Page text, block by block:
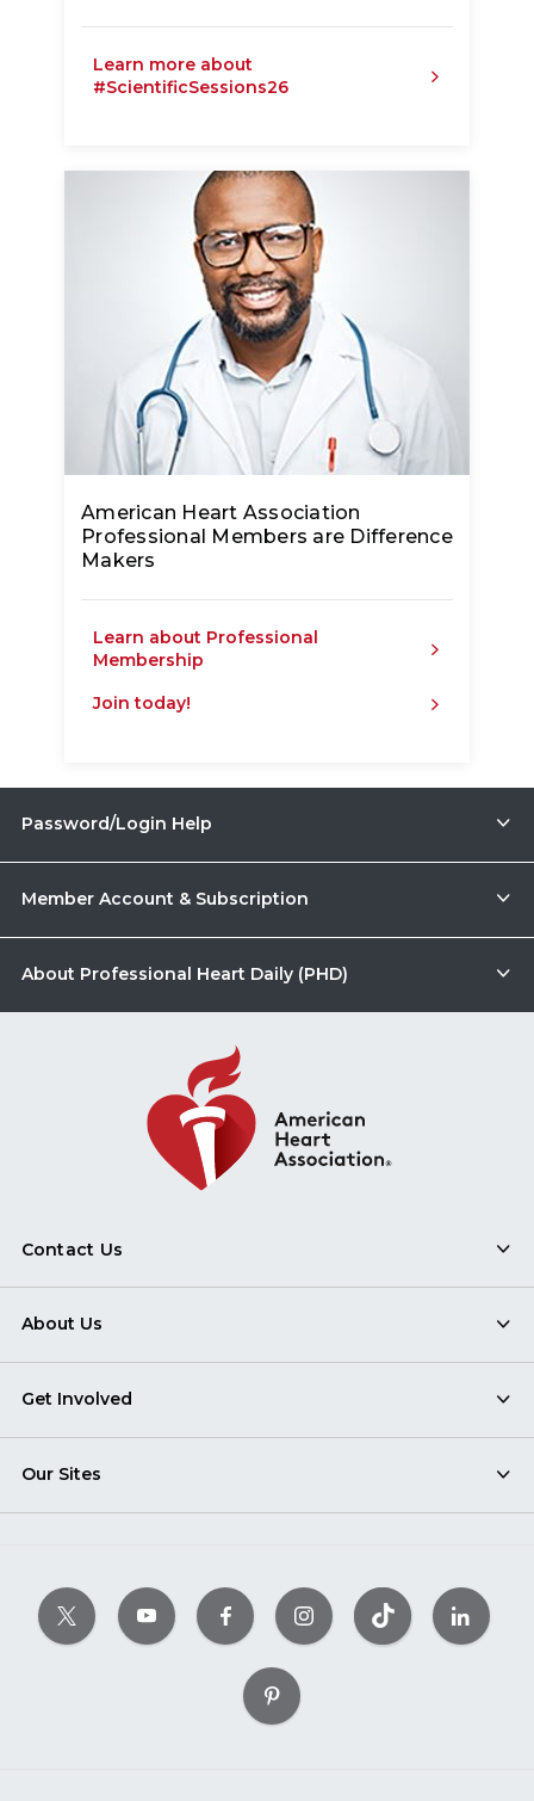
Learn more about
#ScientificSessions26
American Heart Association
Professional Members are Difference
Makers
Learn about Professional
Membership
Join today!
Password/Login Help
Member Account & Subscription
About Professional Heart Daily (PHD)
Contact Us
About Us
Get Involved
Our Sites